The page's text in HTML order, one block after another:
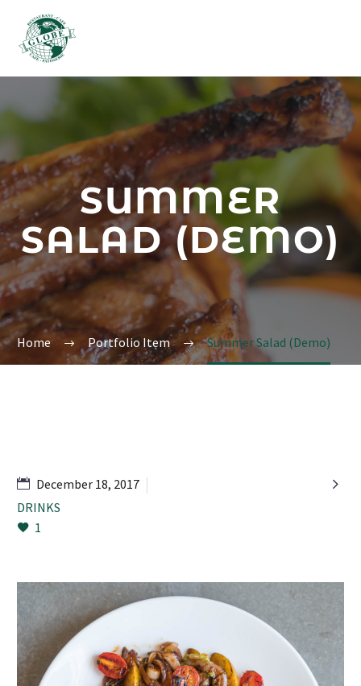
SUMMER
SALAD (DEMO)
Home Portfolio Item Summer Salad (Demo)

December 18, 2017
DRINKS
1